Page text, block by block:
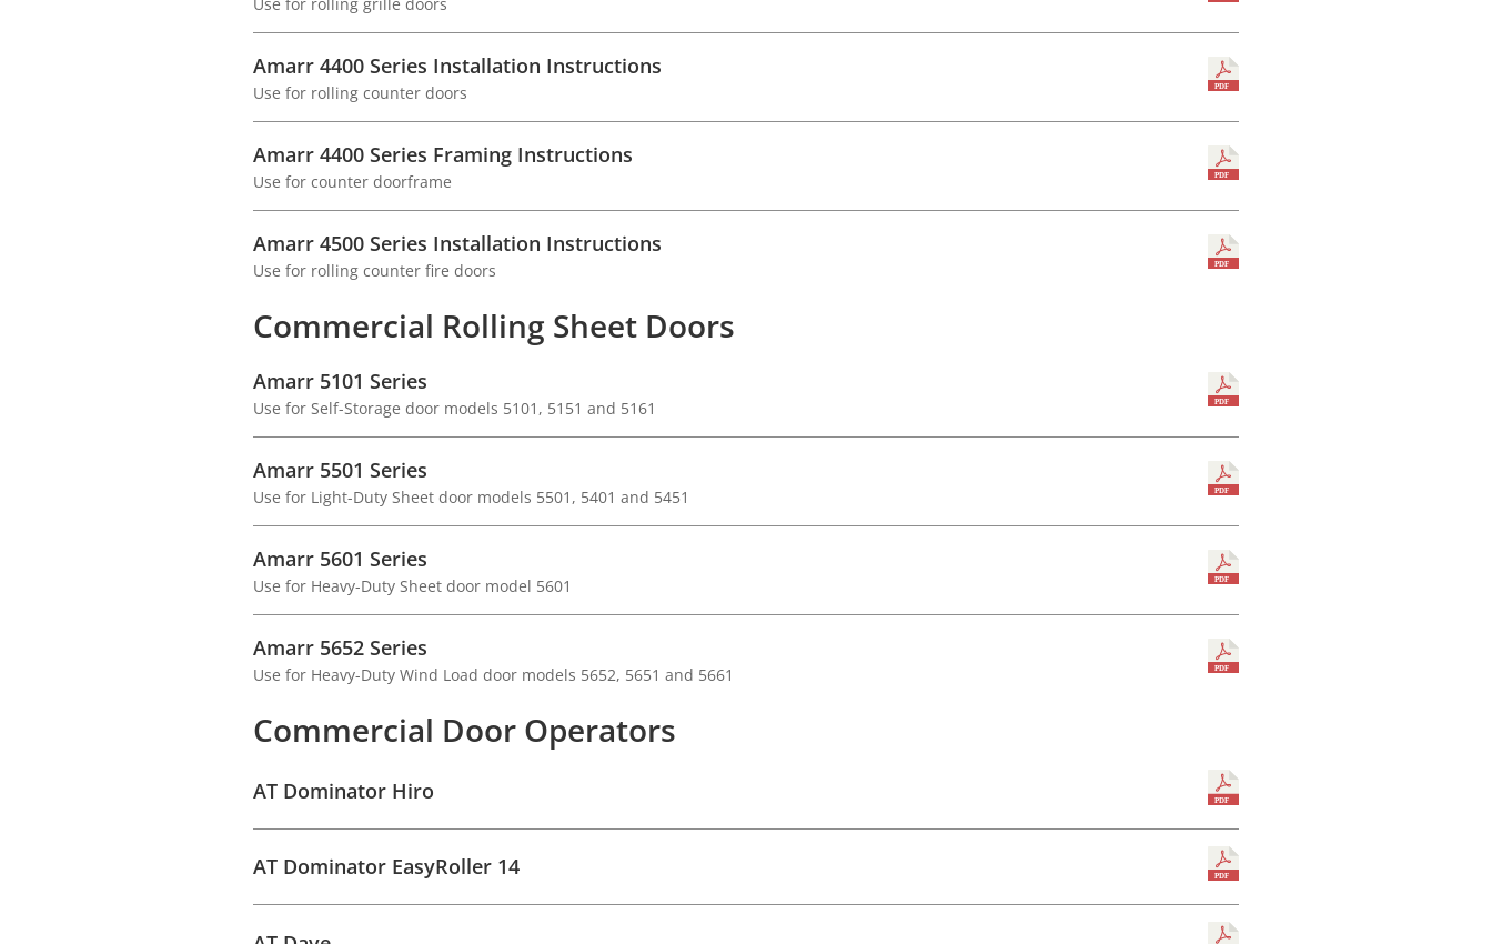
Amarr 4400 Series Installation Instructions
Use for rolling counter doors
Amarr 4400 Series Framing Instructions
Use for counter doorframe
Amarr 4500 Series Installation Instructions
Use for rolling counter fire doors
Commercial Rolling Sheet Doors
Amarr 5101 Series
Use for Self-Storage door models 5101, 5151 and 5161
Amarr 5501 Series
Use for Light-Duty Sheet door models 5501, 5401 and 5451
Amarr 5601 Series
Use for Heavy-Duty Sheet door model 5601
Amarr 5652 Series
Use for Heavy-Duty Wind Load door models 5652, 5651 and 5661
Commercial Door Operators
AT Dominator Hiro
AT Dominator EasyRoller 14